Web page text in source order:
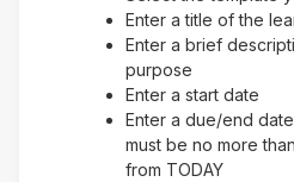
Enter a title of the
Enter a brief
purpose
Enter a start date
Enter a due/end
must be no more
from TODAY